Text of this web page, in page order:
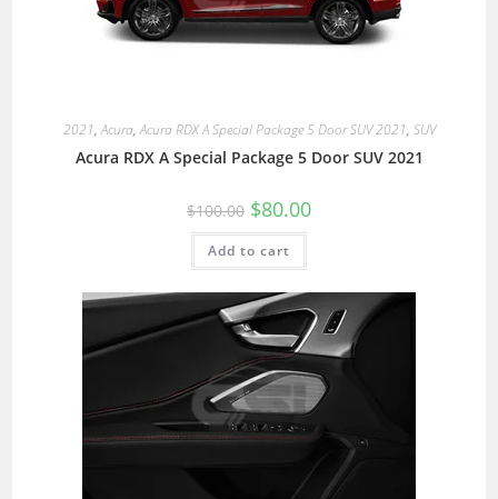
2021,Acura,Acura RDX A Special Package 5 Door SUV 2021, SUV
Acura RDX A Special Package 5 Door SUV 2021
$100.00 $80.00
Add to cart